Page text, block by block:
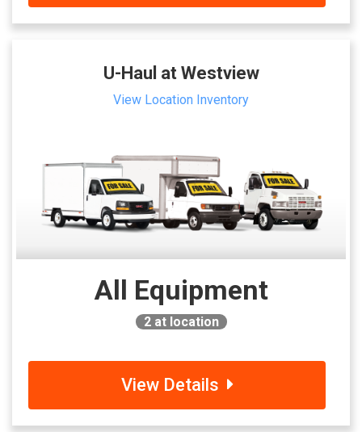
U-Haul at Westview
View Location Inventory
All Equipment
2at location
View Details